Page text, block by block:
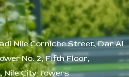
Nile Corniche Street, Dar Al
No. 2, Fifth Floor,
Nile City Towers